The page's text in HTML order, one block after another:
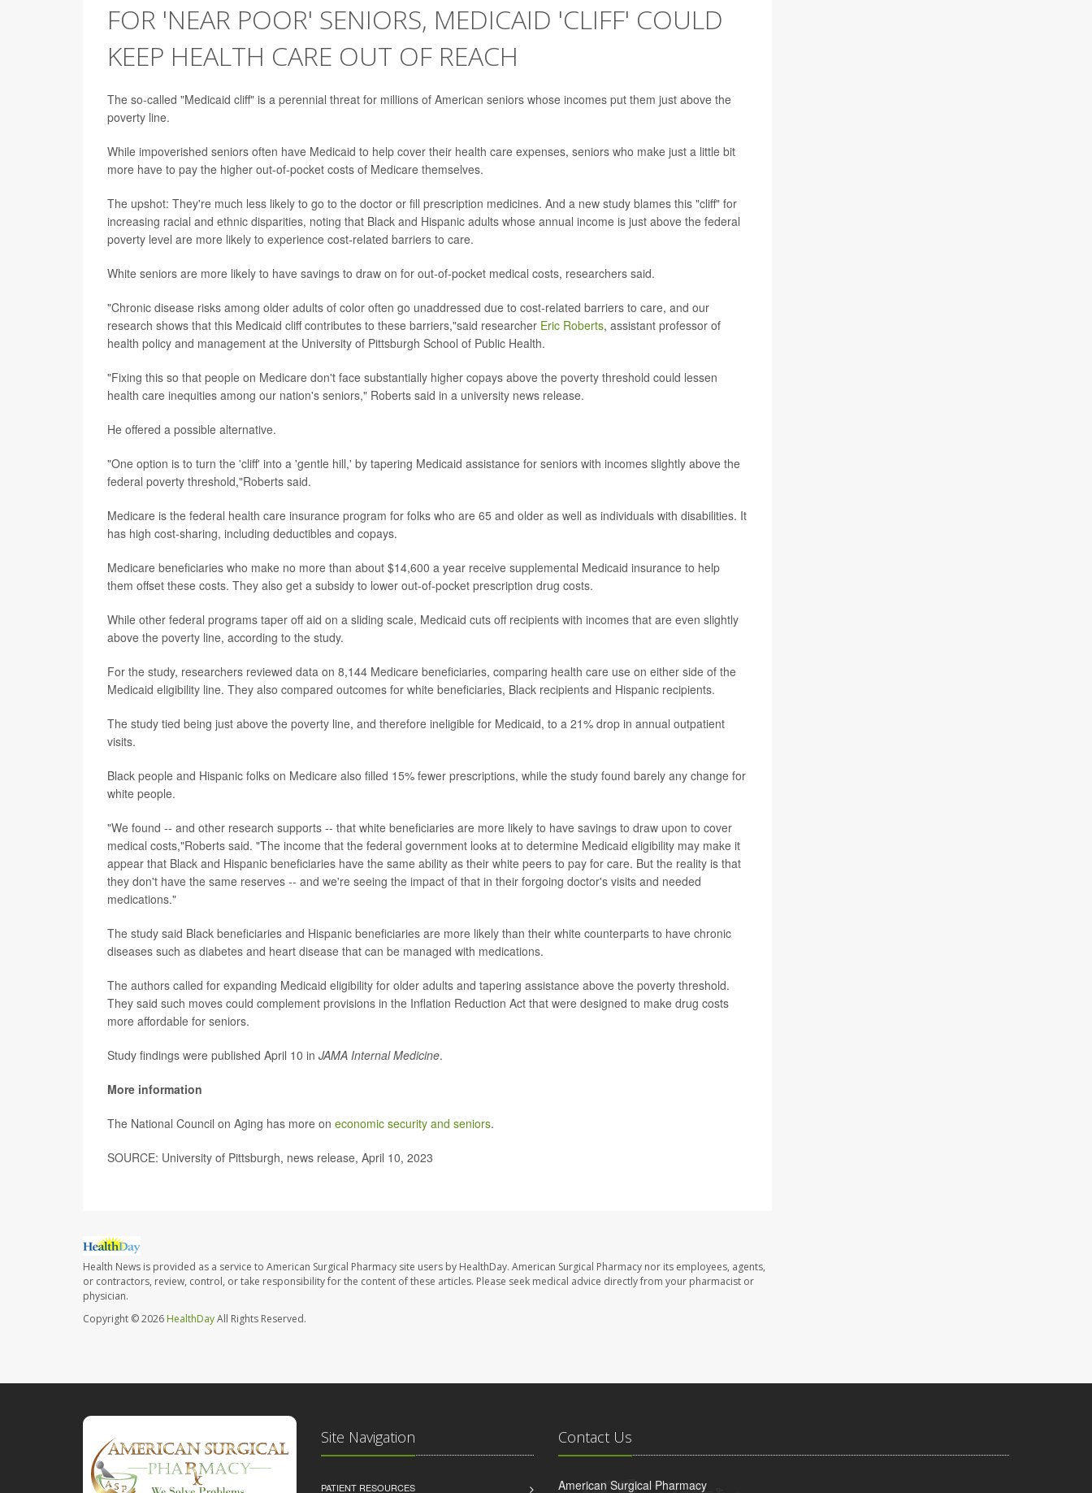
FOR 'NEAR POOR' SENIORS, MEDICAID 'CLIFF' COULD
KEEP HEALTH CARE OUT OF REACH
The so-called "Medicaid cliff" is a perennial threat for millions of American seniors whose incomes put them just above the
poverty line.
While impoverished seniors often have Medicaid to help cover their health care expenses, seniors who make just a little bit
more have to pay the higher out-of-pocket costs of Medicare themselves.
The upshot: They're much less likely to go to the doctor or fill prescription medicines. And a new study blames this "cliff" for
increasing racial and ethnic disparities, noting that Black and Hispanic adults whose annual income is just above the federal
poverty level are more likely to experience cost-related barriers to care.
White seniors are more likely to have savings to draw on for out-of-pocket medical costs, researchers said.
"Chronic disease risks among older adults of color often go unaddressed due to cost-related barriers to care, and our
research shows that this Medicaid cliff contributes to these barriers,"said researcher Eric Roberts, assistant professor of
health policy and management at the University of Pittsburgh School of Public Health.
"Fixing this so that people on Medicare don't face substantially higher copays above the poverty threshold could lessen
health care inequities among our nation's seniors," Roberts said in a university news release.
He offered a possible alternative.
"One option is to turn the 'cliff' into a 'gentle hill,' by tapering Medicaid assistance for seniors with incomes slightly above the
federal poverty threshold,"Roberts said.
Medicare is the federal health care insurance program for folks who are 65 and older as well as individuals with disabilities. It
has high cost-sharing, including deductibles and copays.
Medicare beneficiaries who make no more than about $14,600 a year receive supplemental Medicaid insurance to help
them offset these costs. They also get a subsidy to lower out-of-pocket prescription drug costs.
While other federal programs taper off aid on a sliding scale, Medicaid cuts off recipients with incomes that are even slightly
above the poverty line, according to the study.
For the study, researchers reviewed data on 8,144 Medicare beneficiaries, comparing health care use on either side of the
Medicaid eligibility line. They also compared outcomes for white beneficiaries, Black recipients and Hispanic recipients.
The study tied being just above the poverty line, and therefore ineligible for Medicaid, to a 21% drop in annual outpatient
visits.
Black people and Hispanic folks on Medicare also filled 15% fewer prescriptions, while the study found barely any change for
white people.
"We found -- and other research supports -- that white beneficiaries are more likely to have savings to draw upon to cover
medical costs,"Roberts said. "The income that the federal government looks at to determine Medicaid eligibility may make it
appear that Black and Hispanic beneficiaries have the same ability as their white peers to pay for care. But the reality is that
they don't have the same reserves -- and we're seeing the impact of that in their forgoing doctor's visits and needed
medications."
The study said Black beneficiaries and Hispanic beneficiaries are more likely than their white counterparts to have chronic
diseases such as diabetes and heart disease that can be managed with medications.
The authors called for expanding Medicaid eligibility for older adults and tapering assistance above the poverty threshold.
They said such moves could complement provisions in the Inflation Reduction Act that were designed to make drug costs
more affordable for seniors.
Study findings were published April 10 in JAMA Internal Medicine.
More information
The National Council on Aging has more on economic security and seniors.
SOURCE: University of Pittsburgh, news release, April 10, 2023
Health News is provided as a service to American Surgical Pharmacy site users by HealthDay. American Surgical Pharmacy nor its employees, agents,
or contractors, review, control, or take responsibility for the content of these articles. Please seek medical advice directly from your pharmacist or
physician.
Copyright © 2026 HealthDayAll Rights Reserved.
Site Navigation
PATIENT RESOURCES
Contact Us
American Surgical Pharmacy